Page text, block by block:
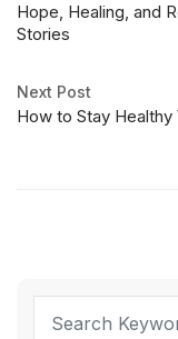
Hope, Healing, and
Stories
Next Post
How to Stay